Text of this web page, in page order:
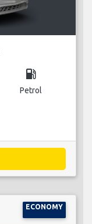
local_gas_station
Petrol
ECONOMY